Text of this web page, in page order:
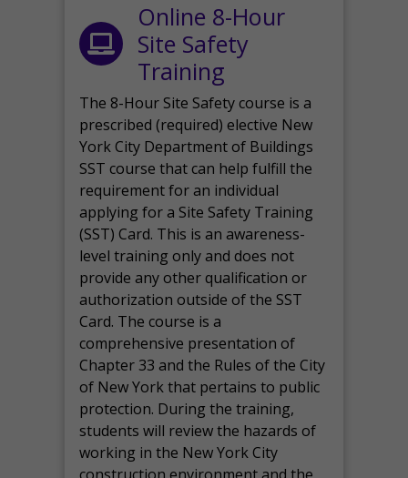
Online 8-Hour
Site Safety
Training
The 8-Hour Site Safety course is a
prescribed (required) elective New
York City Department of Buildings
SST course that can help fulfill the
requirement for an individual
applying for a Site Safety Training
(SST) Card. This is an awareness-
level training only and does not
provide any other qualification or
authorization outside of the SST
Card. The course is a
comprehensive presentation of
Chapter 33 and the Rules of the City
of New York that pertains to public
protection. During the training,
students will review the hazards of
working in the New York City